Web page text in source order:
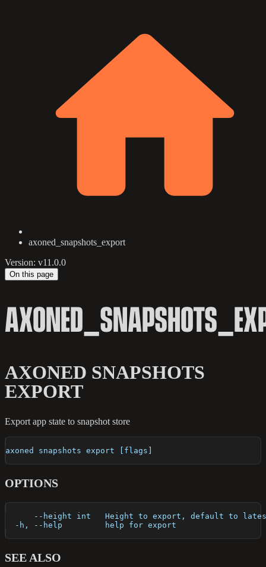
axoned_snapshots_export
Version: v11.0.0
On this page
AXONED SNAPSHOTS
EXPORT
Export app state to snapshot store
axoned snapshots export [flags]
OPTIONS
--height int   Height to export, default to
  -h, --help         help for export
SEE ALSO